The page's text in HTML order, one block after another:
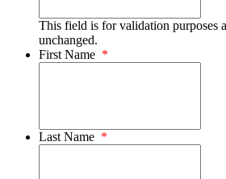
This field is for validation purposes
unchanged.
First Name *
Last Name *